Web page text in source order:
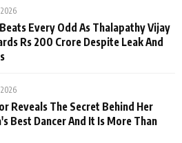
2026
Every Odd As Thalapathy Vijay
Rs 200 Crore Despite Leak And
2026
Reveals The Secret Behind Her
Best Dancer And It Is More Than